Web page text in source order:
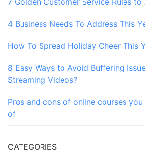
4 Business Needs To Address This
How To Spread Holiday Cheer This
8 Easy Ways to Avoid Buffering
Streaming Videos?
Pros and cons of online courses
of
CATEGORIES